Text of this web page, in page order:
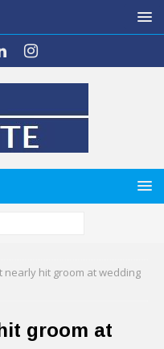
nearly hit groom at wedding
groom at